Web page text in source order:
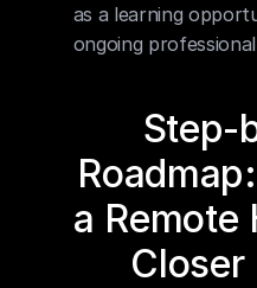
as a learning
ongoing
Step-
a Remote